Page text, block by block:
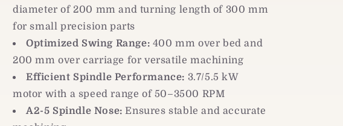
diameter of 200 mm and turning length of 300 mm
for small precision parts
Optimized Swing Range: 400 mm over bed and
200 mm over carriage for versatile machining
Efficient Spindle Performance: 3.7/5.5 kW
motor with a speed range of 50–3500 RPM
A2-5 Spindle Nose: Ensures stable and accurate